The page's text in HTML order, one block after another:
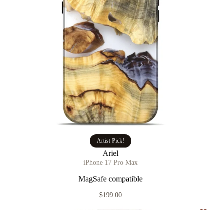
Artist Pick!
Ariel
iPhone 17 Pro Max
MagSafe compatible
$199.00